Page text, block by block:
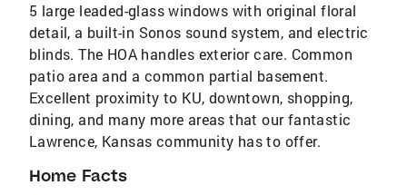
5 large leaded-glass windows with original floral
detail, a built-in Sonos sound system, and electric
blinds. The HOA handles exterior care. Common
patio area and a common partial basement.
Excellent proximity to KU, downtown, shopping,
dining, and many more areas that our fantastic
Lawrence, Kansas community has to offer.
Home Facts